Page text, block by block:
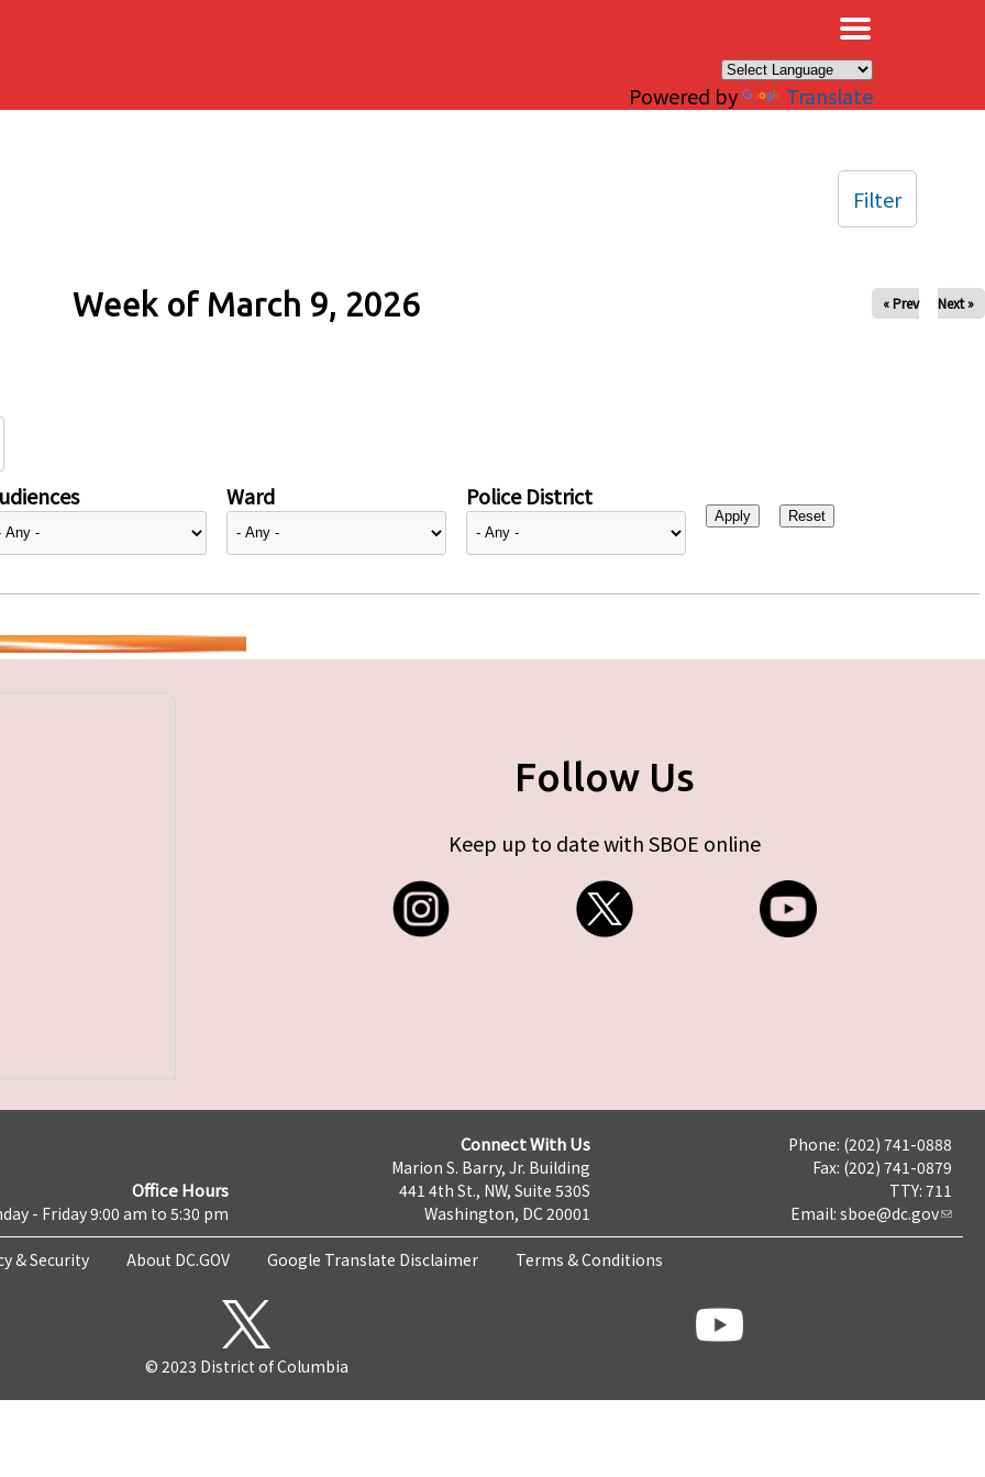
Powered by Translate
Week of March 9, 2026 « Prev Next »
Ward Police District
Filter
Follow Us
Keep up to date with SBOE online
Office Hours
- Friday 9:00 am to 5:30 pm
Connect With Us
Marion S. Barry, Jr. Building
441 4th St., NW, Suite 530S
Washington, DC 20001
Phone: (202) 741-0888
Fax: (202) 741-0879
TTY: 711
Email: sboe@dc.gov
& Security About DC.GOV Google Translate Disclaimer Terms & Conditions
© 2023 District of Columbia